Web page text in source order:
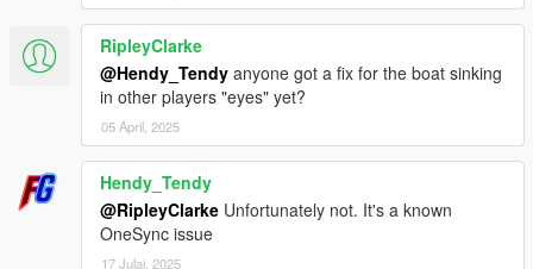
RipleyClarke
@Hendy_Tendy anyone got a fix for the boat sinking
in other players "eyes" yet?
05 April, 2025
Hendy_Tendy
@RipleyClarke Unfortunately not. It's a known
OneSync issue
17 Julai, 2025